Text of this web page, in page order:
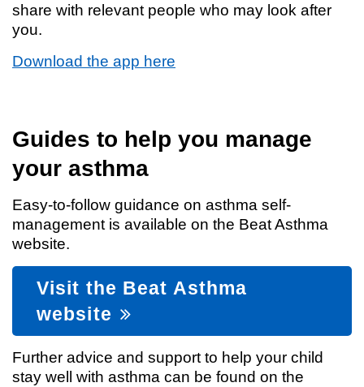
share with relevant people who may look after
you.
Download the app here
Guides to help you manage
your asthma
Easy-to-follow guidance on asthma self-
management is available on the Beat Asthma
website.
Visit the Beat Asthma
website
Further advice and support to help your child
stay well with asthma can be found on the